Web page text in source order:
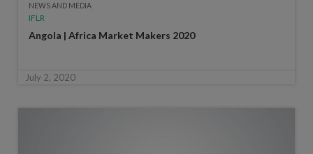
NEWS AND MEDIA
IFLR
Angola | Africa Market Makers 2020
July 2, 2020